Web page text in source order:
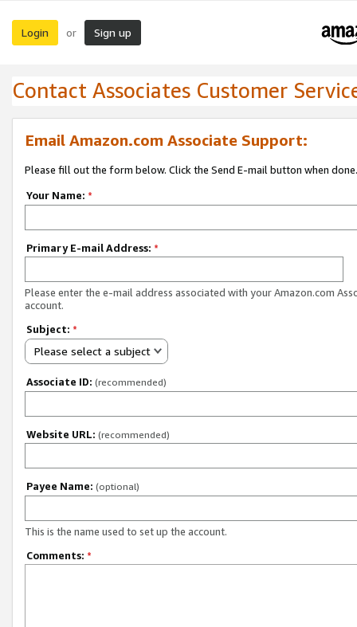
Login or Sign up
Contact Associates Customer
Email Amazon.com Associate Support:
Please fill out the form below. Click the Send E-mail button when done.
Your Name: *
Primary E-mail Address: *
Please enter the e-mail address associated with your Amazon.com
account.
Subject: *
Please select a subject
Associate ID: (recommended)
Website URL: (recommended)
Payee Name: (optional)
This is the name used to set up the account.
Comments: *